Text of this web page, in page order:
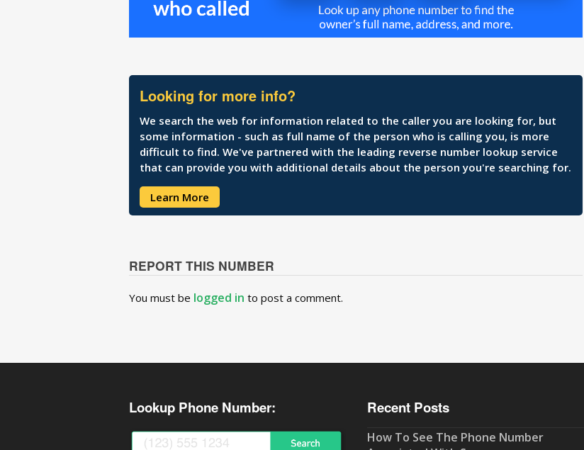
Looking for more info?
We search the web for information related to the caller you are looking for, but
some information - such as full name of the person who is calling you, is more
difficult to find. We've partnered with the leading reverse number lookup service
that can provide you with additional details about the person you're searching for.
Learn More
REPORT THIS NUMBER
You must be logged in to post a comment.
Lookup Phone Number: Recent Posts
How To See The Phone Number